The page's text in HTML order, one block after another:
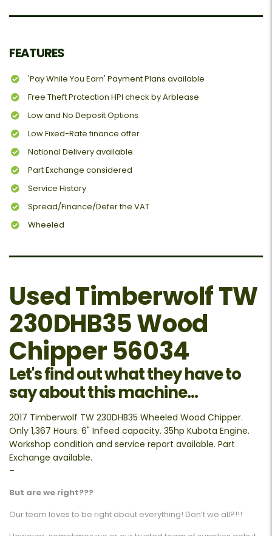
FEATURES
'Pay While You Earn' Payment Plans available
Free Theft Protection HPI check by Arblease
Low and No Deposit Options
Low Fixed-Rate finance offer
National Delivery available
Part Exchange considered
Service History
Spread/Finance/Defer the VAT
Wheeled
Used Timberwolf TW
230DHB35 Wood
Chipper 56034
Let's find out what they have to
say about this machine...
2017 Timberwolf TW 230DHB35 Wheeled Wood Chipper.
Only 1,367 Hours. 6" Infeed capacity. 35hp Kubota Engine.
Workshop condition and service report available. Part
Exchange available.
–
But are we right???
Our team loves to be right about everything! Don’t we all?!!!